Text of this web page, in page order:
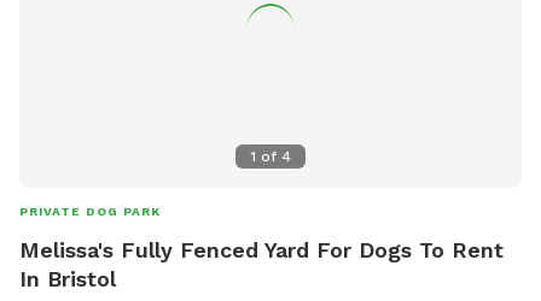
unfenced property, so it’s best suited for dogs with good
1 of 4
PRIVATE DOG PARK
Melissa's Fully Fenced Yard For Dogs To Rent
In Bristol